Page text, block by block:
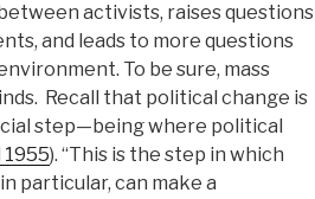
activists, raises questions
and leads to more questions
To be sure, mass
Recall that political change is
step—being where political
1955). “This is the step in which
particular, can make a